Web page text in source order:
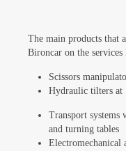
The main products that
Bironcar on the services
Scissors
Hydraulic tilters at
Transport systems
and turning tables
Electromechanical